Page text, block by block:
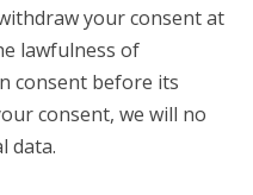
your consent at
lawfulness of
consent before its
consent, we will no
data.